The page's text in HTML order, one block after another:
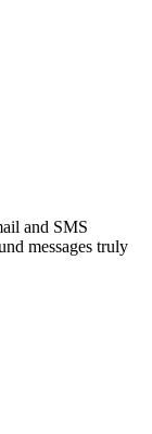
and SMS
messages truly